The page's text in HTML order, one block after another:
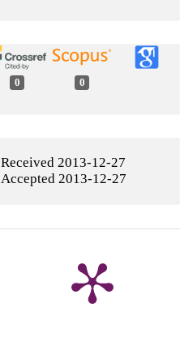
0 0
Received 2013-12-27
Accepted 2013-12-27